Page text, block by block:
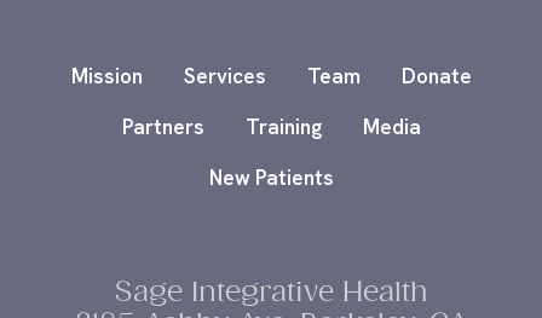
Mission Services Team
Donate
Partners
Training
Media
New Patients
Sage Integrative Health